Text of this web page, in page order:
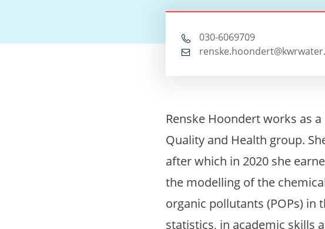
030-6069709
Renske Hoondert works as
Quality and Health group.
after which in 2020 she
the modelling of the
organic pollutants (POPs) in
statistics, in academic skills